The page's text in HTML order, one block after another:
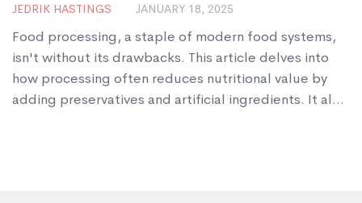
JEDRIK HASTINGS JANUARY 18, 2025
Food processing, a staple of modern food systems,
isn't without its drawbacks. This article delves into
how processing often reduces nutritional value by
adding preservatives and artificial ingredients. It also